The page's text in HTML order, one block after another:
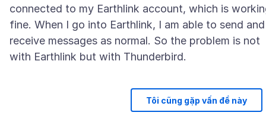
connected to my Earthlink account, which is
fine. When I go into Earthlink, I am able to send and
receive messages as normal. So the problem is not
Tôi cũng gặp vấn đề này